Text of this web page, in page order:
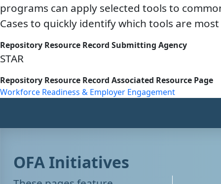
programs can apply selected tools to
Cases to quickly identify which tools are
Repository Resource Record Submitting Agency
STAR
Repository Resource Record Associated Resource Page
Workforce Readiness & Employer Engagement
OFA Initiatives